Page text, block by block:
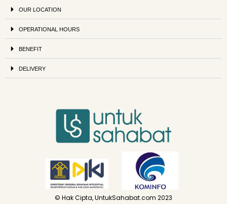
OUR LOCATION
OPERATIONAL HOURS
BENEFIT
DELIVERY
© Hak Cipta, UntukSahabat.com 2023